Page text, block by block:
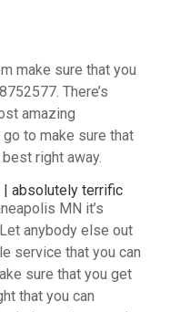
make sure that you
There’s
amazing
go to make sure that
right away.
| absolutely terrific
MN it’s
anybody else out
service that you can
sure that you get
that you can